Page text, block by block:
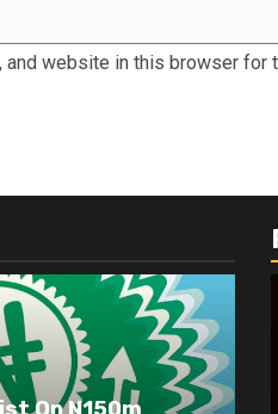
and website in this browser for